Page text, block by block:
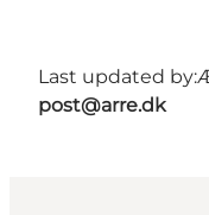
Last updated by:
post@arre.dk